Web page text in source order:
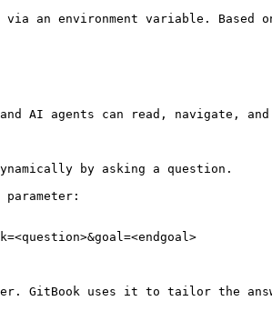
via an environment variable.
AI agents can read, navigate,
by asking a question.
GitBook uses it to tailor the